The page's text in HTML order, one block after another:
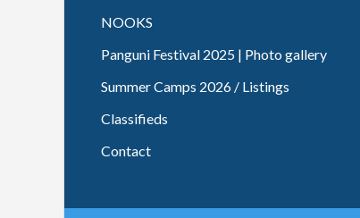
NOOKS
Panguni Festival 2025 | Photo gallery
Summer Camps 2026 / Listings
Classifieds
Contact